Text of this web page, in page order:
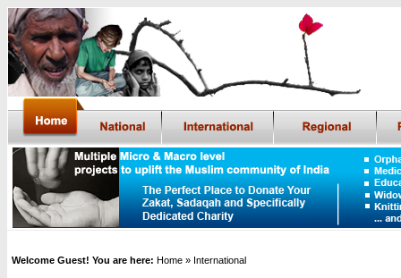
Welcome Guest! You are here: Home » International